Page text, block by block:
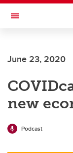
Skip to main content
Toggle Navigation
June 23, 2020
new
Podcast